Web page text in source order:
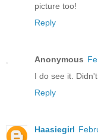
picture too!
Reply
Anonymous
I do see it.
Reply
Haasiegirl